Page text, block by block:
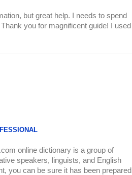
but great help. I needs to spend
you for magnificent guide! I used
online dictionary is a group of
speakers, linguists, and English
you can be sure it has been prepared